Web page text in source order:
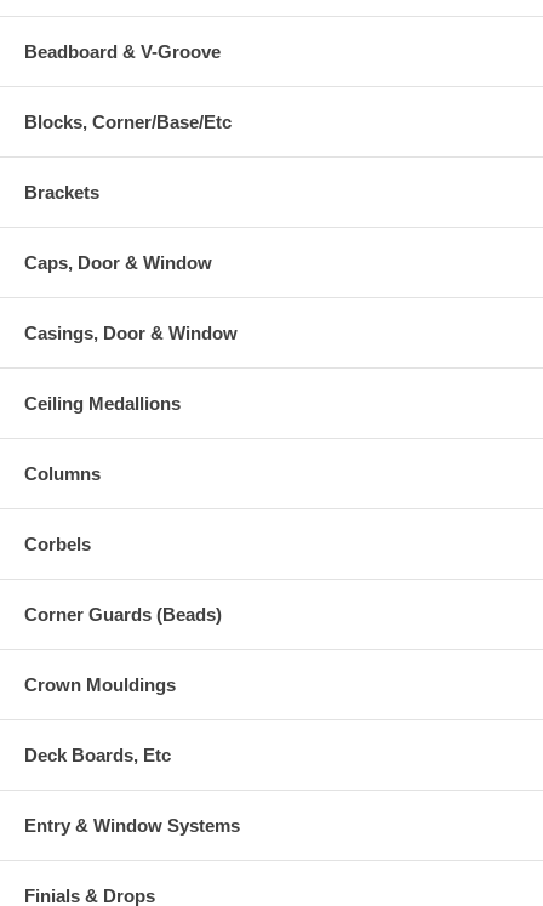
Beadboard & V-Groove
Blocks, Corner/Base/Etc
Brackets
Caps, Door & Window
Casings, Door & Window
Ceiling Medallions
Columns
Corbels
Corner Guards (Beads)
Crown Mouldings
Deck Boards, Etc
Entry & Window Systems
Finials & Drops